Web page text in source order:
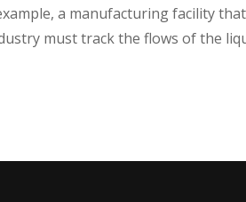
a manufacturing facility
must track the flows of the